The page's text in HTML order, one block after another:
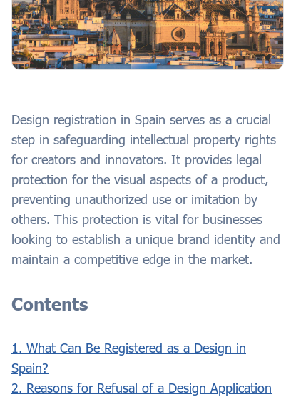
Design registration in Spain serves as a crucial
step in safeguarding intellectual property rights
for creators and innovators. It provides legal
protection for the visual aspects of a product,
preventing unauthorized use or imitation by
others. This protection is vital for businesses
looking to establish a unique brand identity and
maintain a competitive edge in the market.
Contents
1. What Can Be Registered as a Design in
Spain?
2. Reasons for Refusal of a Design Application